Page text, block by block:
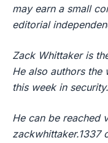
may earn a small
editorial
Zack Whittaker is
He also authors the
this week in security.
He can be reached
zackwhittaker.1337